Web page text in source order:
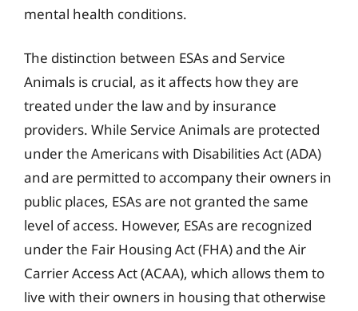
mental health conditions.
The distinction between ESAs and Service
Animals is crucial, as it affects how they are
treated under the law and by insurance
providers. While Service Animals are protected
under the Americans with Disabilities Act (ADA)
and are permitted to accompany their owners in
public places, ESAs are not granted the same
level of access. However, ESAs are recognized
under the Fair Housing Act (FHA) and the Air
Carrier Access Act (ACAA), which allows them to
live with their owners in housing that otherwise